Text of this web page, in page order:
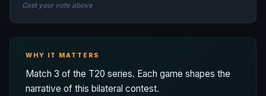
Cast your vote above
WHY IT MATTERS
Match 3 of the T20 series. Each game shapes the
narrative of this bilateral contest.